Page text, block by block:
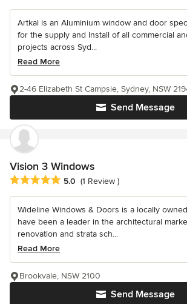
Artkal is an Aluminium window and door
for the supply and Install of all commercial
projects across Syd...
Read More
Send Message
2-46 Elizabeth St Campsie, Sydney, NSW
Vision 3 Windows
Average rating: 5 out of 5 stars
5.0 (1 Review )
Wideline Windows & Doors is a locally
have been a leader in the architectural
renovation and strata sch...
Read More
Send Message
Brookvale, NSW 2100